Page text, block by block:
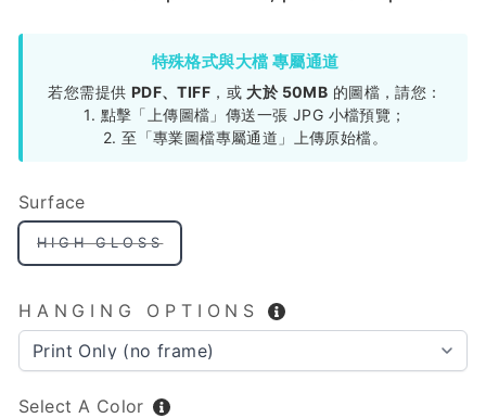
特殊格式與大檔 專屬通道
若您需提供 PDF、TIFF ，或 大於 50MB 的圖檔，請您：
1. 點擊「上傳圖檔」傳送一張 JPG 小檔預覽；
2. 至「專業圖檔專屬通道」上傳原始檔。
Surface
HIGH GLOSS
HANGING OPTIONS
Select A Color